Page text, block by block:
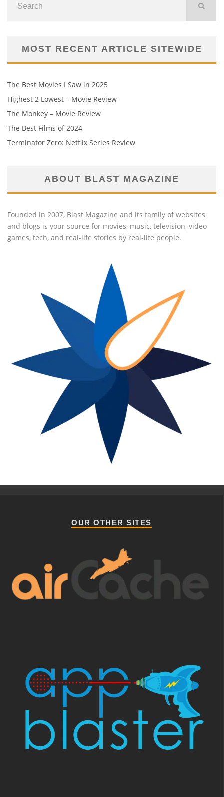
MOST RECENT ARTICLE SITEWIDE
The Best Movies I Saw in 2025
Highest 2 Lowest – Movie Review
The Monkey – Movie Review
The Best Films of 2024
Terminator Zero: Netflix Series Review
ABOUT BLAST MAGAZINE
Founded in 2007, Blast Magazine and its family of websites
and blogs is your source for movies, music, television, video
games, tech, and real-life stories by real-life people.
OUR OTHER SITES